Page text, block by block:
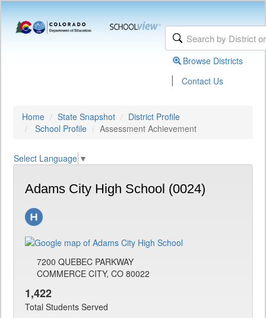
Browse Districts
| Contact Us
Home State Snapshot
District Profile
School Profile
Assessment Achievement
Select Language ▼
Adams City High School (0024)
7200 QUEBEC PARKWAY
COMMERCE CITY, CO 80022
1,422
Total Students Served